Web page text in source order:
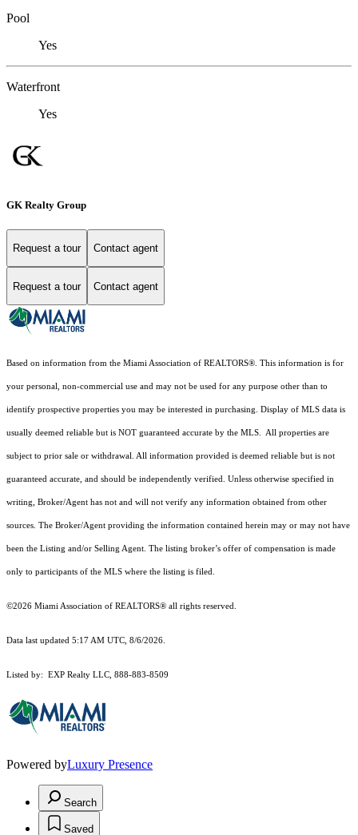
Pool
Yes
Waterfront
Yes
GK Realty Group
Request a tour Contact agent
Request a tour Contact agent
Based on information from the Miami Association of REALTORS® . This information is for
your personal, non-commercial use and may not be used for any purpose other than to
identify prospective properties you may be interested in purchasing. Display of MLS data is
usually deemed reliable but is NOT guaranteed accurate by the MLS. All properties are
subject to prior sale or withdrawal. All information provided is deemed reliable but is not
guaranteed accurate, and should be independently verified. Unless otherwise specified in
writing, Broker/Agent has not and will not verify any information obtained from other
sources. The Broker/Agent providing the information contained herein may or may not have
been the Listing and/or Selling Agent. The listing broker’s offer of compensation is made
only to participants of the MLS where the listing is filed.
©2026 Miami Association of REALTORS® all rights reserved.
Data last updated 5:17 AM UTC, 8/6/2026.
Listed by: EXP Realty LLC, 888-883-8509
Powered byLuxury Presence
Search
Saved